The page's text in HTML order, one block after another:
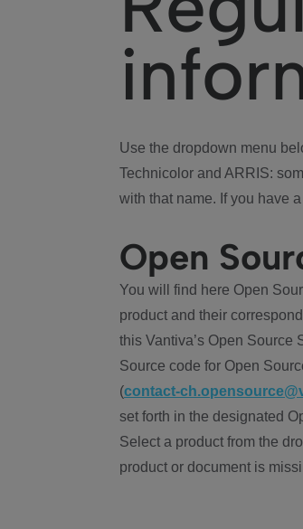
Use the dropdown menu
Technicolor and ARRIS:
with that name. If you have
Open
You will find here Open
product and their
this Vantiva’s Open Source
Source code for Open
(contact-
set forth in the designated
Select a product from the
product or document is